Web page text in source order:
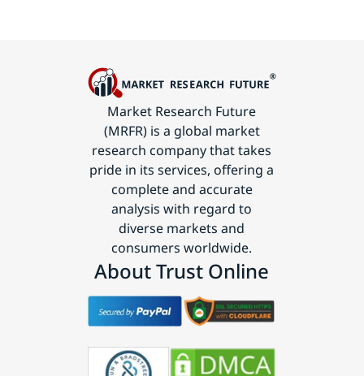
Market Research Future
(MRFR) is a global market
research company that takes
pride in its services, offering a
complete and accurate
analysis with regard to
diverse markets and
consumers worldwide.
About Trust Online